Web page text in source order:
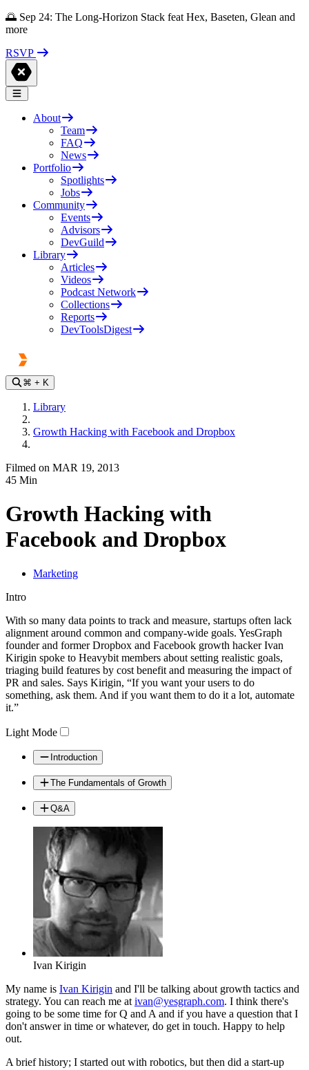
🌅 Sep 24: The Long-Horizon Stack feat Hex, Baseten, Glean and
more
RSVP
About
Team
FAQ
News
Portfolio
Spotlights
Jobs
Community
Events
Advisors
DevGuild
Library
Articles
Videos
Podcast Network
Collections
Reports
DevToolsDigest
⌘ + K
Library
Growth Hacking with Facebook and Dropbox
Filmed on MAR 19, 2013
45 Min
Growth Hacking with
Facebook and Dropbox
Marketing
Video
Intro
With so many data points to track and measure, startups often lack
alignment around common and company-wide goals. YesGraph
founder and former Dropbox and Facebook growth hacker Ivan
Kirigin spoke to Heavybit members about setting realistic goals,
triaging build features by cost benefit and measuring the impact of
PR and sales. Says Kirigin, “If you want your users to do
something, ask them. And if you want them to do it a lot, automate
it.”
Light Mode
Introduction
The Fundamentals of Growth
Q&A
Ivan Kirigin
My name is Ivan Kirigin and I'll be talking about growth tactics and
strategy. You can reach me at ivan@yesgraph.com. I think there's
going to be some time for Q and A and if you have a question that I
don't answer in time or whatever, do get in touch. Happy to help
out.
A brief history; I started out with robotics, but then did a start-up